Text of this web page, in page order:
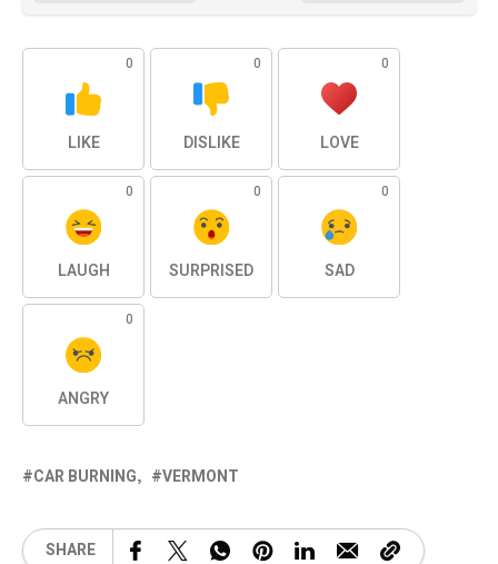
0
LIKE
0
DISLIKE
0
LOVE
0
LAUGH
0
SURPRISED
0
SAD
0
ANGRY
CAR BURNING VERMONT
SHARE